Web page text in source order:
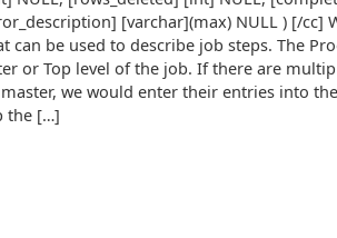
[varchar](max) NULL ) [/cc]
can be used to describe job steps. The
or Top level of the job. If there are
we would enter their entries into
the […]